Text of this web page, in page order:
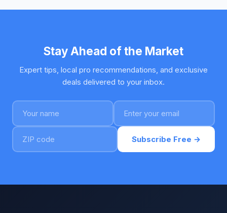
Stay Ahead of the Market
Expert tips, local pro recommendations, and exclusive
deals delivered to your inbox.
Subscribe Free →